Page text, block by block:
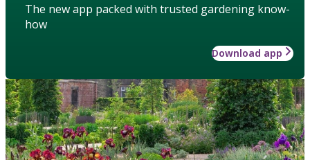
The new app packed with trusted gardening know-
how
Download app